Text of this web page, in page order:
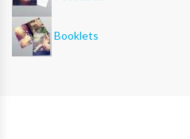
Booklets